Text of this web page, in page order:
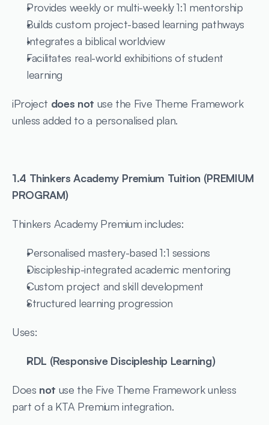
Provides weekly or multi-weekly 1:1 mentorship
Builds custom project-based learning pathways
Integrates a biblical worldview
Facilitates real-world exhibitions of student
learning
iProject does not use the Five Theme Framework
unless added to a personalised plan.
1.4 Thinkers Academy Premium Tuition (PREMIUM
PROGRAM)
Thinkers Academy Premium includes:
Personalised mastery-based 1:1 sessions
Discipleship-integrated academic mentoring
Custom project and skill development
Structured learning progression
Uses:
RDL (Responsive Discipleship Learning)
Does not use the Five Theme Framework unless
part of a KTA Premium integration.